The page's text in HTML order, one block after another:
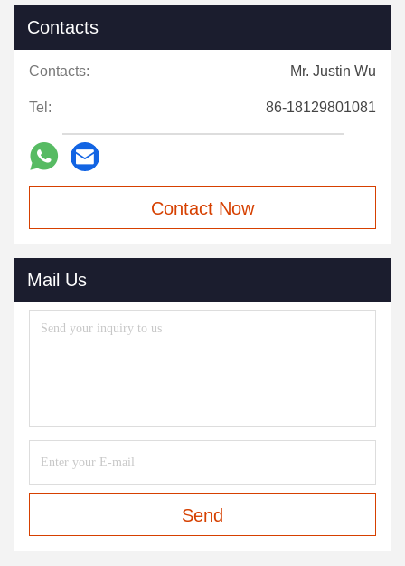
Contacts
Contacts: Mr. Justin Wu
Tel: 86-18129801081
Contact Now
Mail Us
Send